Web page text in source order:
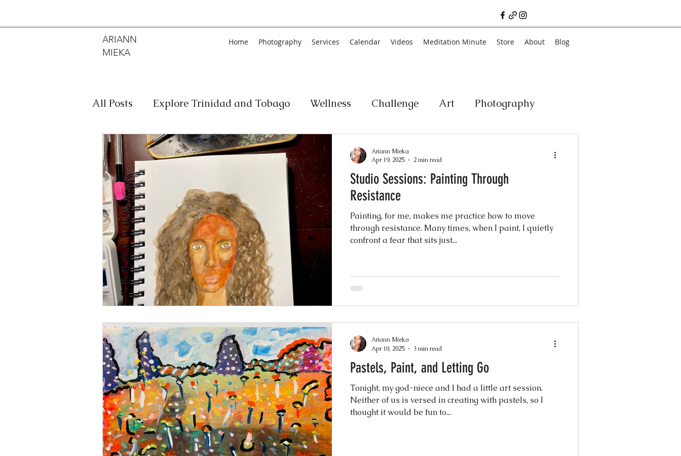
ARIANN
MIEKA
Home Photography Services Calendar Videos Meditation Minute Store About Blog
All Posts Explore Trinidad and Tobago Wellness Challenge Art Photography
Travel Food Music Personal Development
Meditation Literature Movement Financial Literacy
Jewelry Bob Marley Music History Carnival Play Architecture Family
Books Writing Singing
Studio Sessions: Painting Through
Resistance
Painting, for me, makes me practice how to move
through resistance. Many times, when I paint, I quietly
confront a fear that sits just...
Ariann Mieka
Apr 19, 2025
2 min read
Pastels, Paint, and Letting Go
Tonight, my god-niece and I had a little art session.
Neither of us is versed in creating with pastels, so I
thought it would be fun to...
Ariann Mieka
Apr 10, 2025
3 min read